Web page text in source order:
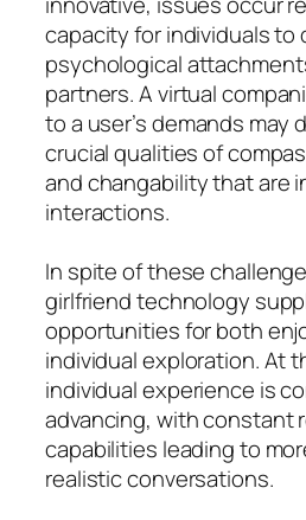
capacity for individuals to
psychological
partners. A virtual
to a user’s demands may
crucial qualities of
and changability that are
interactions.
In spite of these
girlfriend technology
opportunities for both
individual exploration. At
individual experience is
advancing, with constant
capabilities leading to
realistic conversations.